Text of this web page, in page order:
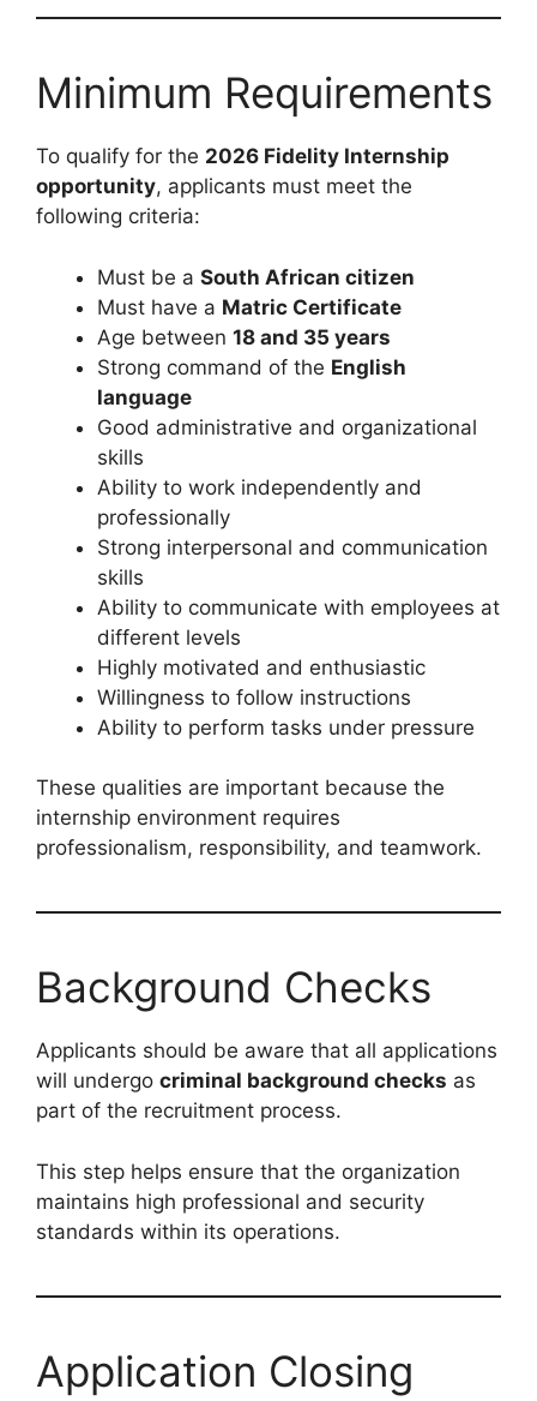
Minimum Requirements
To qualify for the 2026 Fidelity Internship
opportunity, applicants must meet the
following criteria:
Must be a South African citizen
Must have a Matric Certificate
Age between 18 and 35 years
Strong command of the English
language
Good administrative and organizational
skills
Ability to work independently and
professionally
Strong interpersonal and communication
skills
Ability to communicate with employees at
different levels
Highly motivated and enthusiastic
Willingness to follow instructions
Ability to perform tasks under pressure
These qualities are important because the
internship environment requires
professionalism, responsibility, and teamwork.
Background Checks
Applicants should be aware that all applications
will undergo criminal background checks as
part of the recruitment process.
This step helps ensure that the organization
maintains high professional and security
standards within its operations.
Application Closing